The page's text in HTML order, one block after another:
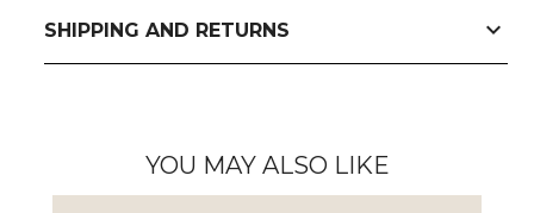
SHIPPING AND RETURNS expand_more
YOU MAY ALSO LIKE